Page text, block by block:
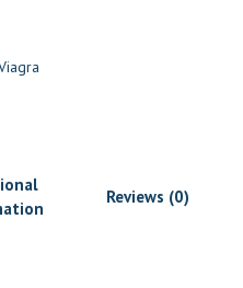
Reviews (0)